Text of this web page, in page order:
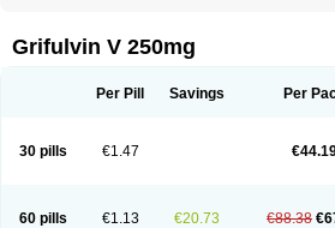
Grisenova Griseo Griseofort
Grisetin v
Griso Grisol Grisoral
Syntofulvin Walavin
Grifulvin V 250mg
Per Pill Savings Per
30 pills €1.47
60 pills €1.13 €20.73 €88.38